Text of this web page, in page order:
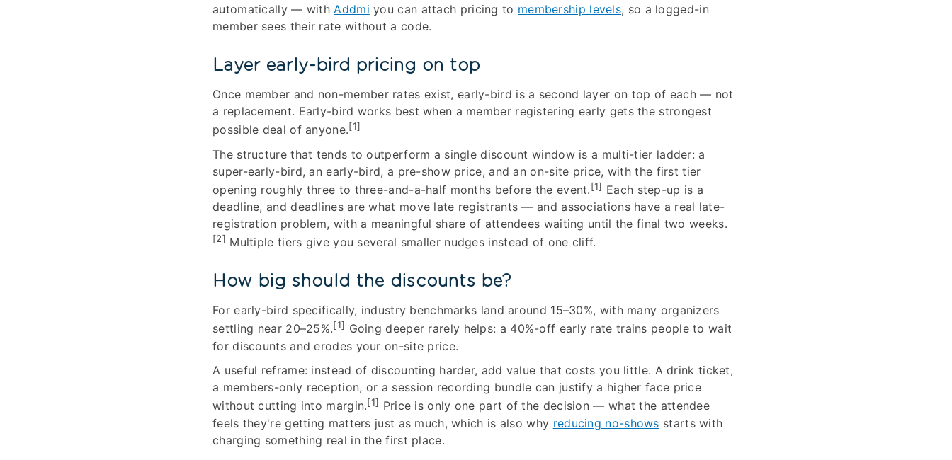
automatically — with Addmi you can attach pricing to membership levels, so a logged-in
member sees their rate without a code.
Layer early-bird pricing on top
Once member and non-member rates exist, early-bird is a second layer on top of each — not
a replacement. Early-bird works best when a member registering early gets the strongest
possible deal of anyone.[1]
The structure that tends to outperform a single discount window is a multi-tier ladder: a
super-early-bird, an early-bird, a pre-show price, and an on-site price, with the first tier
opening roughly three to three-and-a-half months before the event.[1] Each step-up is a
deadline, and deadlines are what move late registrants — and associations have a real late-
registration problem, with a meaningful share of attendees waiting until the final two weeks.
[2] Multiple tiers give you several smaller nudges instead of one cliff.
How big should the discounts be?
For early-bird specifically, industry benchmarks land around 15–30%, with many organizers
settling near 20–25%.[1] Going deeper rarely helps: a 40%-off early rate trains people to wait
for discounts and erodes your on-site price.
A useful reframe: instead of discounting harder, add value that costs you little. A drink ticket,
a members-only reception, or a session recording bundle can justify a higher face price
without cutting into margin.[1] Price is only one part of the decision — what the attendee
feels they're getting matters just as much, which is also why reducing no-shows starts with
charging something real in the first place.